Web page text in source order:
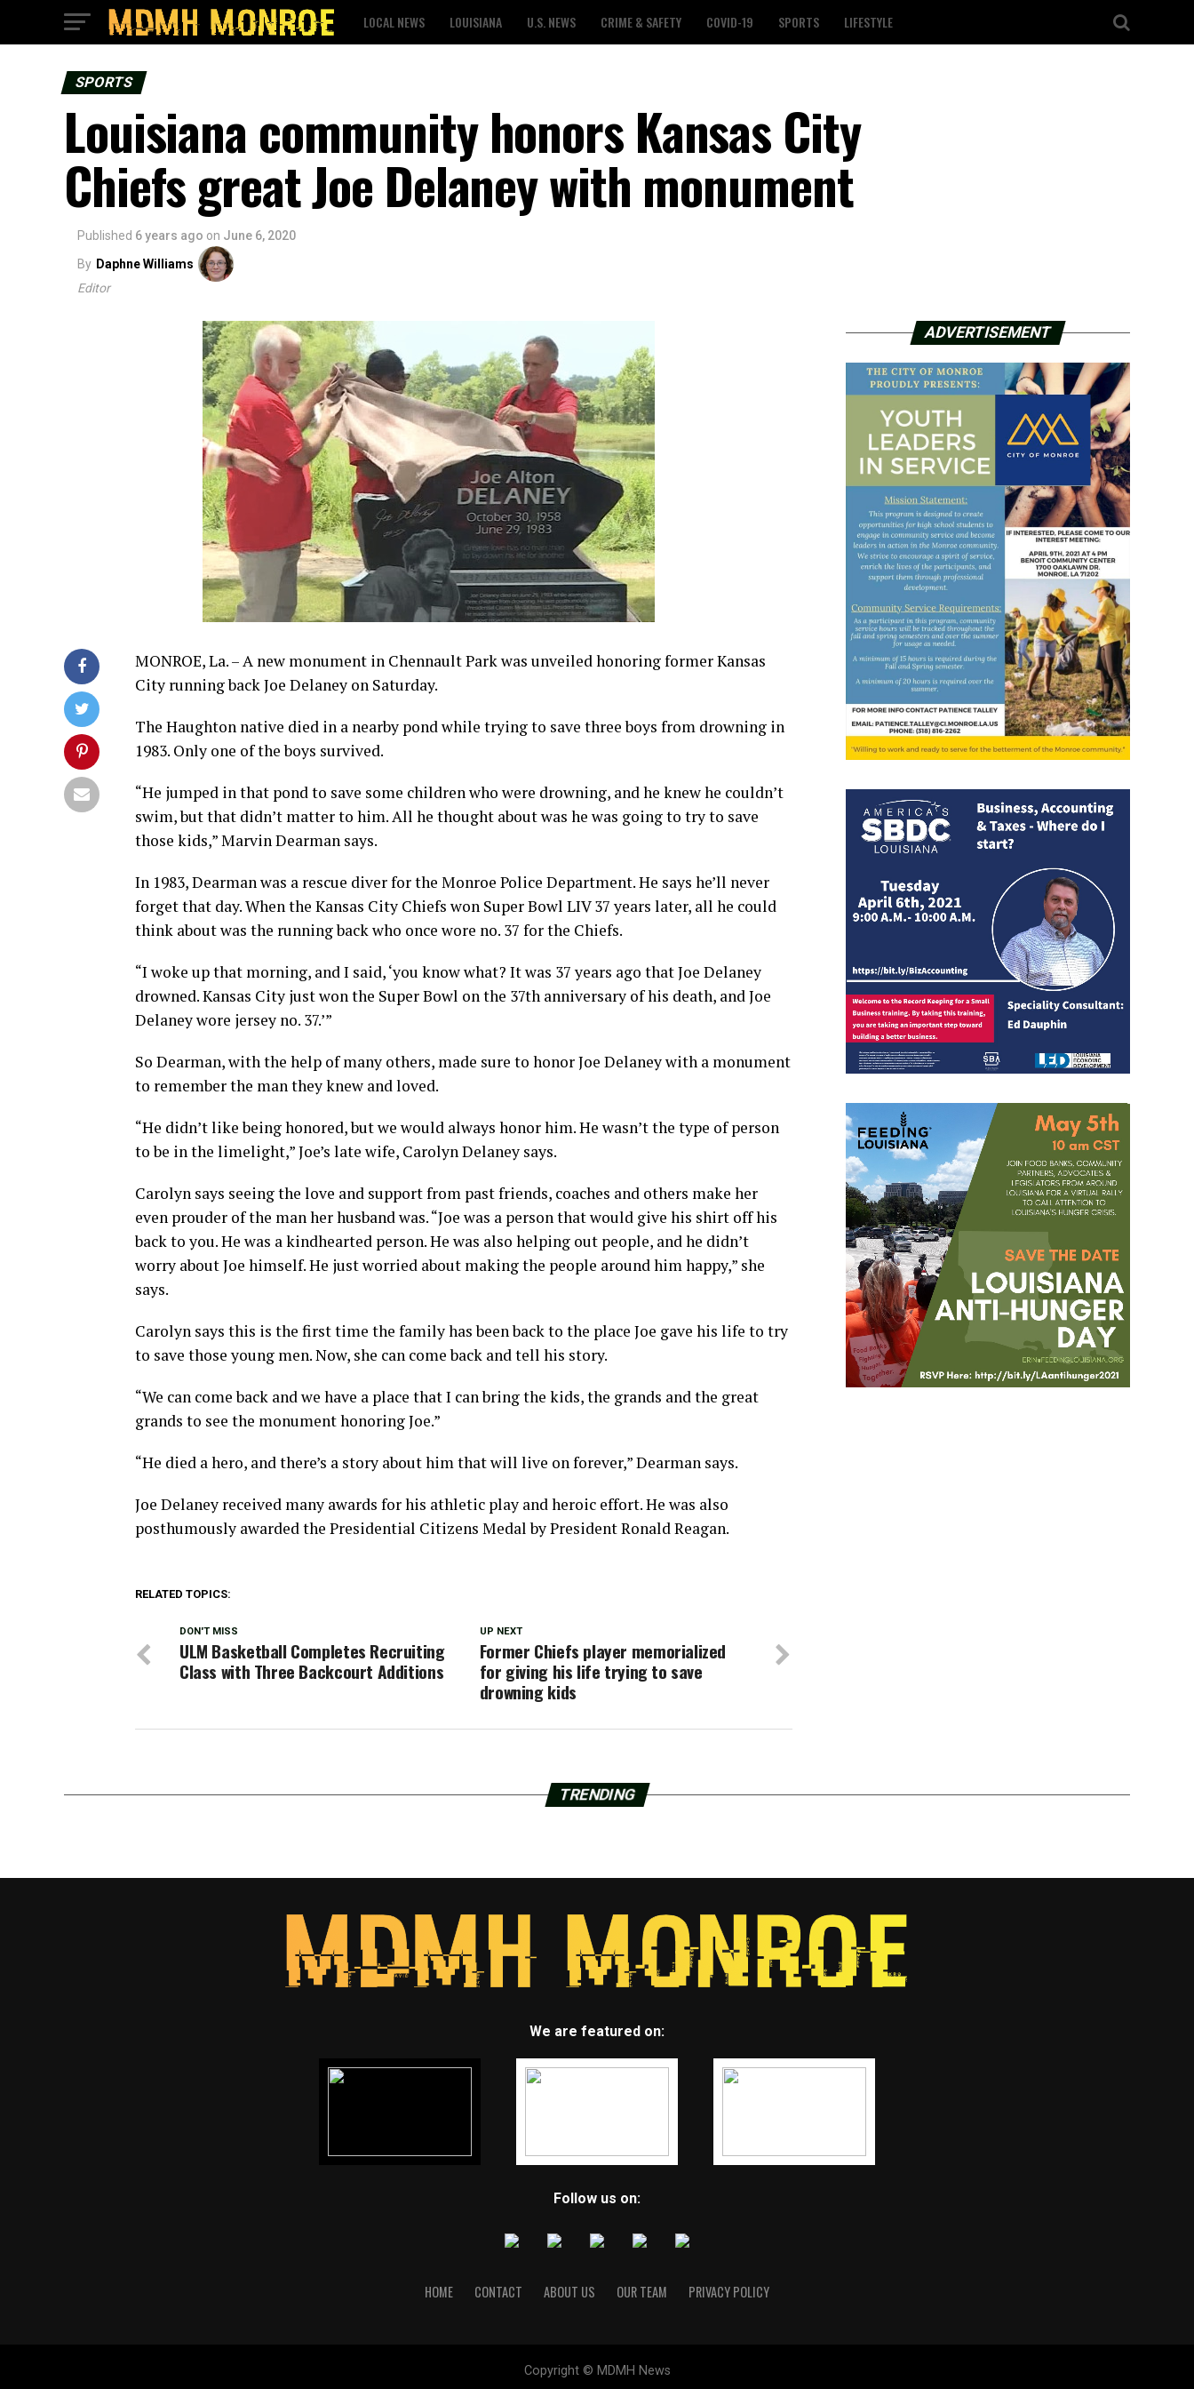
LOCAL NEWS LOUISIANA U.S. NEWS CRIME & SAFETY COVID-19 SPORTS LIFESTYLE
SPORTS
Louisiana community honors Kansas City
Chiefs great Joe Delaney with monument
Published 6 years ago on June 6, 2020
By Daphne Williams
Editor
MONROE, La. – A new monument in Chennault Park was unveiled honoring former Kansas
City running back Joe Delaney on Saturday.
The Haughton native died in a nearby pond while trying to save three boys from drowning in
1983. Only one of the boys survived.
“He jumped in that pond to save some children who were drowning, and he knew he couldn’t
swim, but that didn’t matter to him. All he thought about was he was going to try to save
those kids,” Marvin Dearman says.
In 1983, Dearman was a rescue diver for the Monroe Police Department. He says he’ll never
forget that day. When the Kansas City Chiefs won Super Bowl LIV 37 years later, all he could
think about was the running back who once wore no. 37 for the Chiefs.
“I woke up that morning, and I said, ‘you know what? It was 37 years ago that Joe Delaney
drowned. Kansas City just won the Super Bowl on the 37th anniversary of his death, and Joe
Delaney wore jersey no. 37.’”
So Dearman, with the help of many others, made sure to honor Joe Delaney with a monument
to remember the man they knew and loved.
“He didn’t like being honored, but we would always honor him. He wasn’t the type of person
to be in the limelight,” Joe’s late wife, Carolyn Delaney says.
Carolyn says seeing the love and support from past friends, coaches and others make her
even prouder of the man her husband was. “Joe was a person that would give his shirt off his
back to you. He was a kindhearted person. He was also helping out people, and he didn’t
worry about Joe himself. He just worried about making the people around him happy,” she
says.
Carolyn says this is the first time the family has been back to the place Joe gave his life to try
to save those young men. Now, she can come back and tell his story.
“We can come back and we have a place that I can bring the kids, the grands and the great
grands to see the monument honoring Joe.”
“He died a hero, and there’s a story about him that will live on forever,” Dearman says.
Joe Delaney received many awards for his athletic play and heroic effort. He was also
posthumously awarded the Presidential Citizens Medal by President Ronald Reagan.
RELATED TOPICS:
UP NEXT
Former Chiefs player memorialized
for giving his life trying to save
drowning kids
DON'T MISS
ULM Basketball Completes Recruiting
Class with Three Backcourt Additions
ADVERTISEMENT
TRENDING
We are featured on:
Follow us on:
HOME CONTACT ABOUT US OUR TEAM PRIVACY POLICY
Copyright © MDMH News